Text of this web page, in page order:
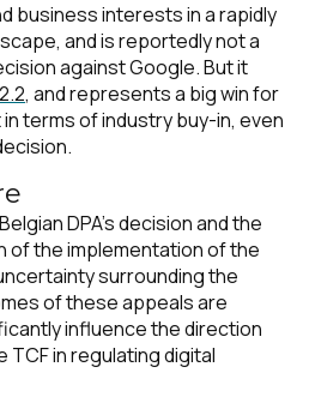
business interests in a rapidly
and is reportedly not a
against Google. But it
, and represents a big win for
terms of industry buy-in, even
DPA's decision and the
the implementation of the
surrounding the
of these appeals are
influence the direction
in regulating digital